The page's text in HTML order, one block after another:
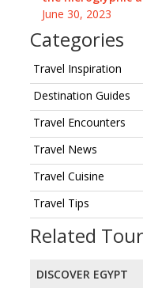
June 30, 2023
Categories
Travel Inspiration
Destination Guides
Travel Encounters
Travel News
Travel Cuisine
Travel Tips
Related
DISCOVER EGYPT